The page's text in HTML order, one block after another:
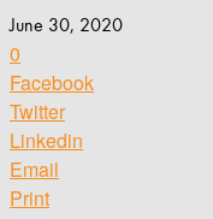
June 30, 2020
0
Facebook
Twitter
Linkedin
Email
Print